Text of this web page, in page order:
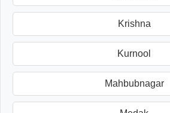
Krishna
Kurnool
Mahbubnagar